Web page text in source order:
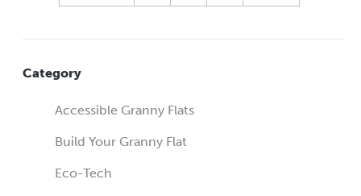
Category
Accessible Granny Flats
Build Your Granny Flat
Eco-Tech